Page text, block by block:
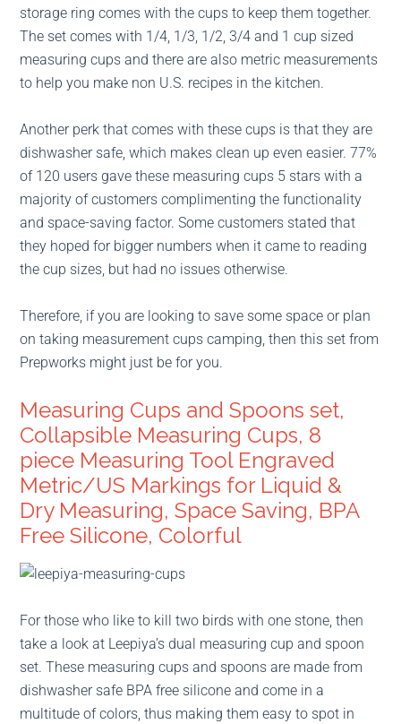
storage ring comes with the cups to keep them together.
The set comes with 1/4, 1/3, 1/2, 3/4 and 1 cup sized
measuring cups and there are also metric measurements
to help you make non U.S. recipes in the kitchen.
Another perk that comes with these cups is that they are
dishwasher safe, which makes clean up even easier. 77%
of 120 users gave these measuring cups 5 stars with a
majority of customers complimenting the functionality
and space-saving factor. Some customers stated that
they hoped for bigger numbers when it came to reading
the cup sizes, but had no issues otherwise.
Therefore, if you are looking to save some space or plan
on taking measurement cups camping, then this set from
Prepworks might just be for you.
Measuring Cups and Spoons set,
Collapsible Measuring Cups, 8
piece Measuring Tool Engraved
Metric/US Markings for Liquid &
Dry Measuring, Space Saving, BPA
Free Silicone, Colorful
For those who like to kill two birds with one stone, then
take a look at Leepiya’s dual measuring cup and spoon
set. These measuring cups and spoons are made from
dishwasher safe BPA free silicone and come in a
multitude of colors, thus making them easy to spot in